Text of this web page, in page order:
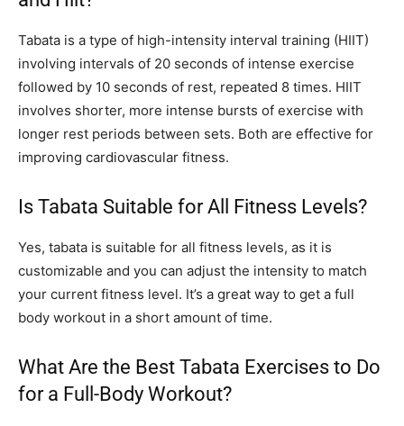
Tabata is a type of high-intensity interval training (HIIT)
involving intervals of 20 seconds of intense exercise
followed by 10 seconds of rest, repeated 8 times. HIIT
involves shorter, more intense bursts of exercise with
longer rest periods between sets. Both are effective for
improving cardiovascular fitness.
Is Tabata Suitable for All Fitness Levels?
Yes, tabata is suitable for all fitness levels, as it is
customizable and you can adjust the intensity to match
your current fitness level. It’s a great way to get a full
body workout in a short amount of time.
What Are the Best Tabata Exercises to Do
for a Full-Body Workout?